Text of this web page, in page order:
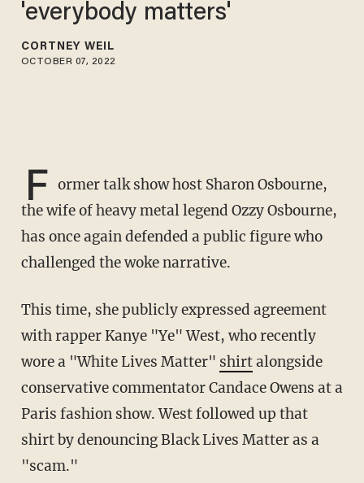
'everybody matters'
CORTNEY WEIL
OCTOBER 07, 2022
F ormer talk show host Sharon Osbourne,
the wife of heavy metal legend Ozzy Osbourne,
has once again defended a public figure who
challenged the woke narrative.
This time, she publicly expressed agreement
with rapper Kanye "Ye" West, who recently
wore a "White Lives Matter" shirtalongside
conservative commentator Candace Owens at a
Paris fashion show. West followed up that
shirt by denouncing Black Lives Matter as a
"scam."